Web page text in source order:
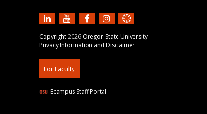
Copyright2026 Oregon State University
Privacy Information and Disclaimer
For Faculty
Ecampus Staff Portal